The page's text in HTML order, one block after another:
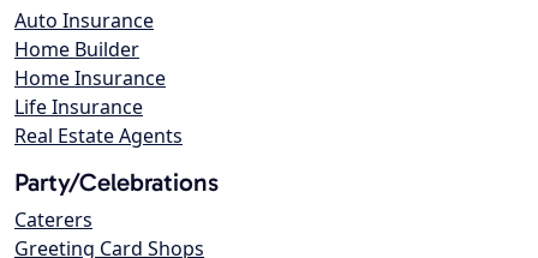
Auto Insurance
Home Builder
Home Insurance
Life Insurance
Real Estate Agents
Party/Celebrations
Caterers
Greeting Card Shops